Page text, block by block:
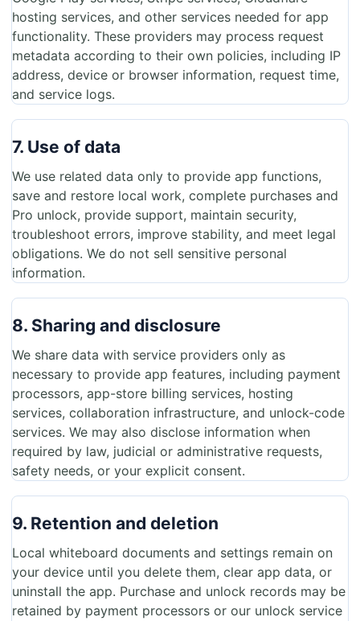
hosting services, and other services needed for app
functionality. These providers may process request
metadata according to their own policies, including IP
address, device or browser information, request time,
and service logs.
7. Use of data
We use related data only to provide app functions,
save and restore local work, complete purchases and
Pro unlock, provide support, maintain security,
troubleshoot errors, improve stability, and meet legal
obligations. We do not sell sensitive personal
information.
8. Sharing and disclosure
We share data with service providers only as
necessary to provide app features, including payment
processors, app-store billing services, hosting
services, collaboration infrastructure, and unlock-code
services. We may also disclose information when
required by law, judicial or administrative requests,
safety needs, or your explicit consent.
9. Retention and deletion
Local whiteboard documents and settings remain on
your device until you delete them, clear app data, or
uninstall the app. Purchase and unlock records may be
retained by payment processors or our unlock service